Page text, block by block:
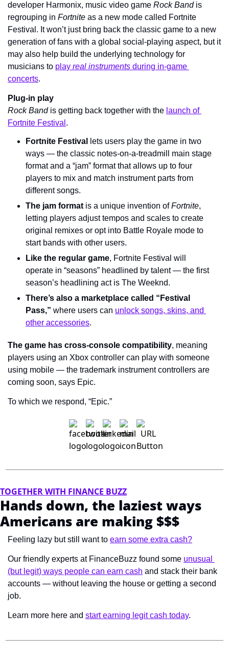
developer Harmonix, music video game Rock Band is
regrouping in Fortnite as a new mode called Fortnite
Festival. It won’t just bring back the classic game to a new
generation of fans with a global social-playing aspect, but it
may also help build the underlying technology for
musicians to play real instruments during in-game
concerts.
Plug-in play
Rock Band is getting back together with the launch of
Fortnite Festival .
Fortnite Festival
lets users play the game in two
ways — the classic notes-on-a-treadmill main stage
format and a “jam” format that allows up to four
players to mix and match instrument parts from
different songs.
The jam format is a unique invention of Fortnite,
letting players adjust tempos and scales to create
original remixes or opt into Battle Royale mode to
start bands with other users.
Like the regular game, Fortnite Festival will
operate in “seasons” headlined by talent — the first
season’s headlining act is The Weeknd.
There’s also a marketplace called “Festival
Pass,” where users can unlock songs, skins, and
other accessories.
The game has cross-console compatibility, meaning
players using an Xbox controller can play with someone
using mobile — the trademark instrument controllers are
coming soon, says Epic.
To which we respond, “Epic.”
TOGETHER WITH FINANCE BUZZ
Hands down, the laziest ways
Americans are making $$$
Feeling lazy but still want to earn some extra cash?
Our friendly experts at FinanceBuzz found some unusual
(but legit) ways people can earn cash and stack their bank
accounts — without leaving the house or getting a second
job.
Learn more here and start earning legit cash today.